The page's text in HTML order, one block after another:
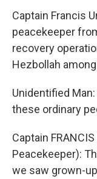
Captain Francis
peacekeeper
recovery
Hezbollah
Unidentified
these ordinary
Captain
Peacekeeper):
we saw grown-